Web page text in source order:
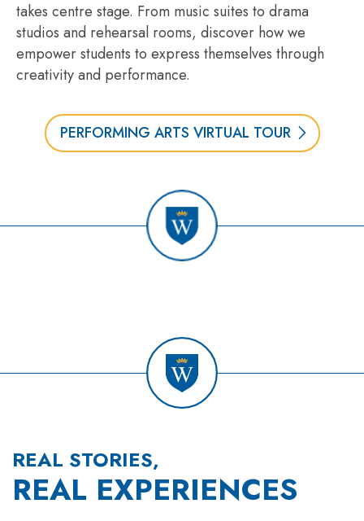
takes centre stage. From music suites to drama
studios and rehearsal rooms, discover how we
empower students to express themselves through
creativity and performance.
PERFORMING ARTS VIRTUAL TOUR
REAL STORIES,
REAL EXPERIENCES